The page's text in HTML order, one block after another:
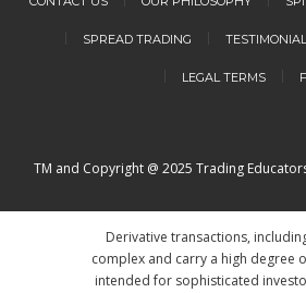
SPREAD TRADING
LEGAL TERMS
TM and Copyright @ 2025 Trading
Derivative transactions,
complex and carry a high degree
intended for sophisticated